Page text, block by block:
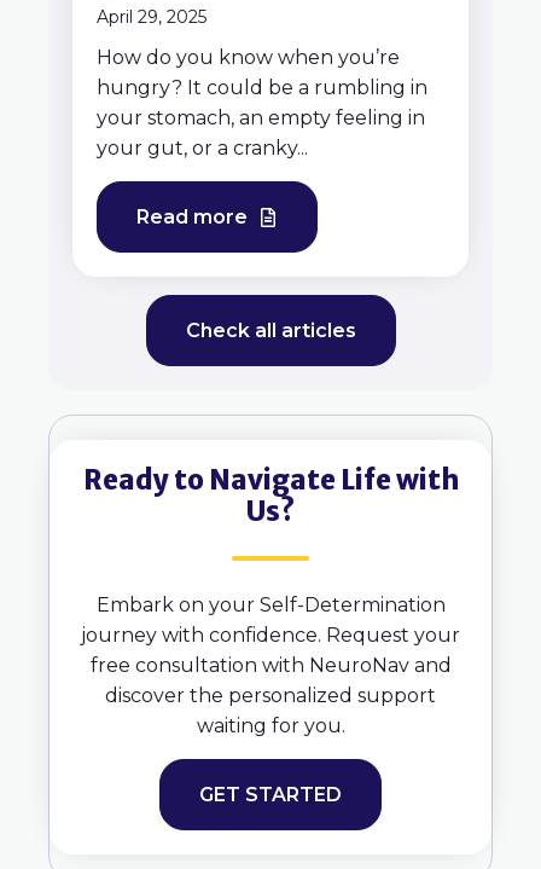
April 29, 2025
How do you know when you’re
hungry? It could be a rumbling in
your stomach, an empty feeling in
your gut, or a cranky...
Read more
Check all articles
Ready to Navigate Life with
Us?
Embark on your Self-Determination
journey with confidence. Request your
free consultation with NeuroNav and
discover the personalized support
waiting for you.
GET STARTED